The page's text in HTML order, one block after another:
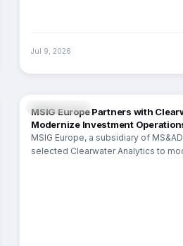
Jul 9, 2026
INSURANCE
MSIG Europe Partners with
Modernize Investment
MSIG Europe, a subsidiary of
selected Clearwater Analytics to